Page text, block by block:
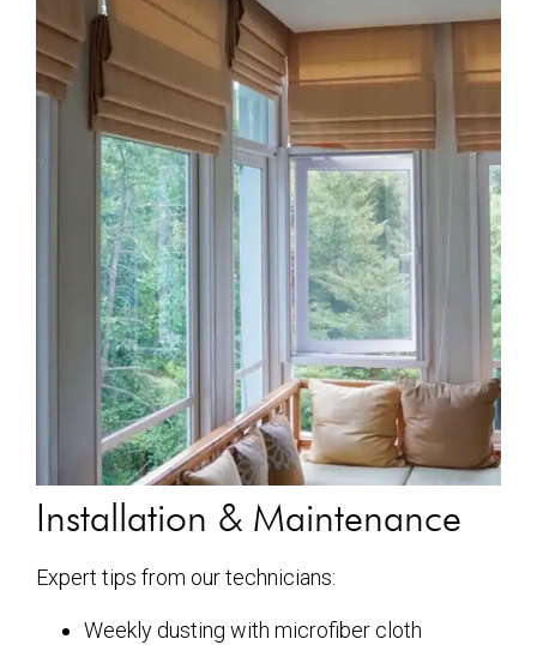
Installation & Maintenance
Expert tips from our technicians:
Weekly dusting with microfiber cloth